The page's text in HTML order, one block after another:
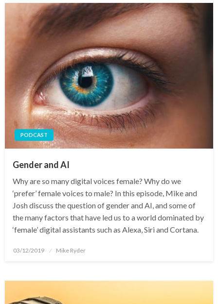
PODCAST
Gender and AI
Why are so many digital voices female? Why do we
‘prefer’ female voices to male? In this episode, Mike and
Josh discuss the question of gender and AI, and some of
the many factors that have led us to a world dominated by
‘female’ digital assistants such as Alexa, Siri and Cortana.
Posted
03/12/2019 Mike Ryder